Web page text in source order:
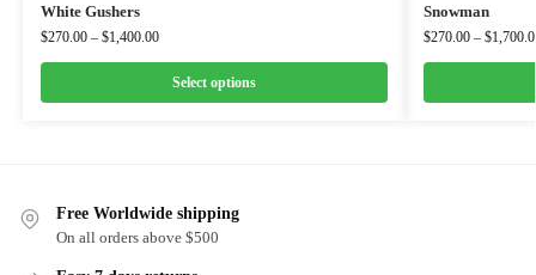
White Gushers
$270.00 – $1,400.00
Select options
Snowman
$270.00 – $
Free Worldwide shipping
On all orders above $500